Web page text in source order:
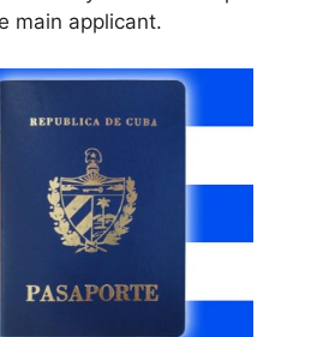
main applicant.